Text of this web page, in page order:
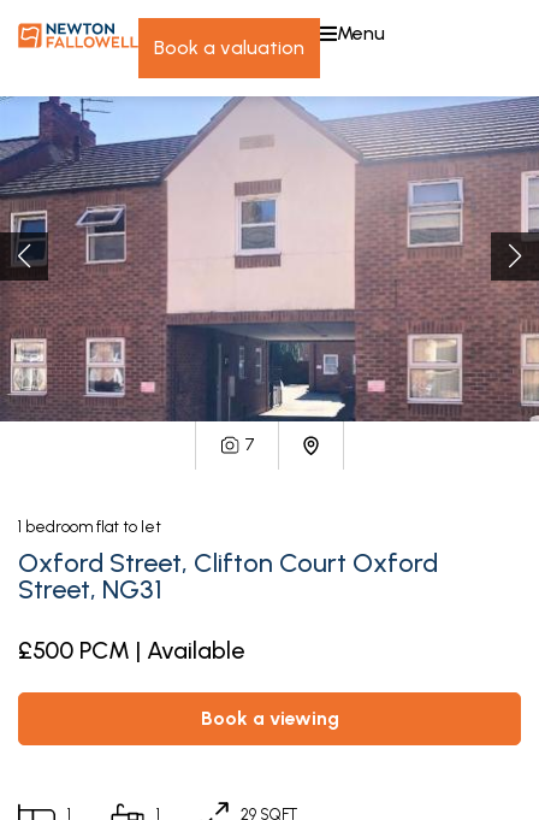
book a valuation
menu
7
1 bedroom flat to let
Oxford Street, Clifton Court Oxford
Street, NG31
£500 PCM | Available
book a viewing
1 1 29 SQFT